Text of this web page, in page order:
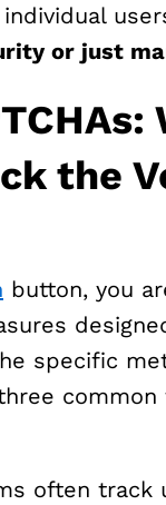
or just
the
button, you
specific
often track